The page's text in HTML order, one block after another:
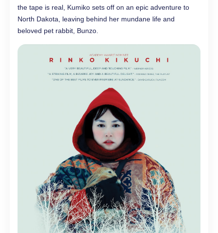
the tape is real, Kumiko sets off on an epic adventure to
North Dakota, leaving behind her mundane life and
beloved pet rabbit, Bunzo.